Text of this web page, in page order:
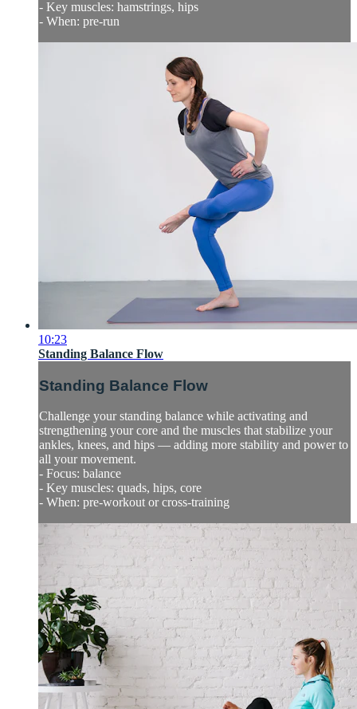
- Key muscles: hamstrings, hips
- When: pre-run
10:23
Standing Balance Flow
Standing Balance Flow
Challenge your standing balance while activating and
strengthening your core and the muscles that stabilize your
ankles, knees, and hips — adding more stability and power to
all your movement.
- Focus: balance
- Key muscles: quads, hips, core
- When: pre-workout or cross-training